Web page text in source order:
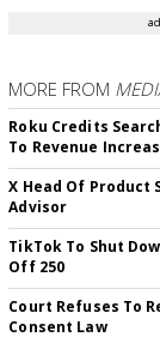
MORE FROM
Roku Credits
To Revenue
X Head Of Product
Advisor
TikTok To Shut
Off 250
Court Refuses To
Consent Law